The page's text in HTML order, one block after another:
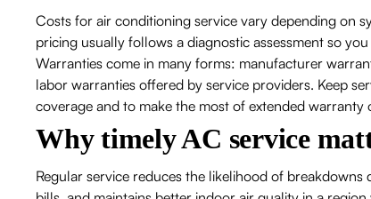
Costs for air conditioning service vary depending on
pricing usually follows a diagnostic assessment so
Warranties come in many forms: manufacturer
labor warranties offered by service providers. Keep
coverage and to make the most of extended warranty
Why timely AC service
Regular service reduces the likelihood of